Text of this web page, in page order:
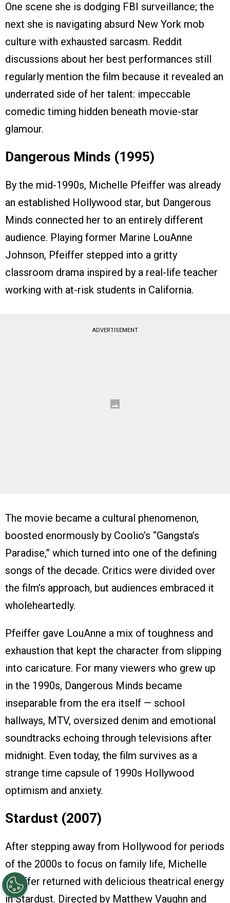
One scene she is dodging FBI surveillance; the
next she is navigating absurd New York mob
culture with exhausted sarcasm. Reddit
discussions about her best performances still
regularly mention the film because it revealed an
underrated side of her talent: impeccable
comedic timing hidden beneath movie-star
glamour.
Dangerous Minds (1995)
By the mid-1990s, Michelle Pfeiffer was already
an established Hollywood star, but Dangerous
Minds connected her to an entirely different
audience. Playing former Marine LouAnne
Johnson, Pfeiffer stepped into a gritty
classroom drama inspired by a real-life teacher
working with at-risk students in California.
ADVERTISEMENT
The movie became a cultural phenomenon,
boosted enormously by Coolio’s “Gangsta’s
Paradise,” which turned into one of the defining
songs of the decade. Critics were divided over
the film’s approach, but audiences embraced it
wholeheartedly.
Pfeiffer gave LouAnne a mix of toughness and
exhaustion that kept the character from slipping
into caricature. For many viewers who grew up
in the 1990s, Dangerous Minds became
inseparable from the era itself — school
hallways, MTV, oversized denim and emotional
soundtracks echoing through televisions after
midnight. Even today, the film survives as a
strange time capsule of 1990s Hollywood
optimism and anxiety.
Stardust (2007)
After stepping away from Hollywood for periods
of the 2000s to focus on family life, Michelle
Pfeiffer returned with delicious theatrical energy
in Stardust. Directed by Matthew Vaughn and